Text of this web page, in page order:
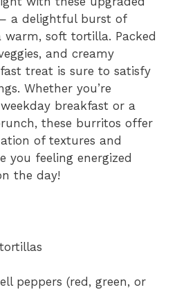
a delightful burst of
soft tortilla. Packed
and creamy
treat is sure to satisfy
Whether you’re
breakfast or a
these burritos offer
of textures and
you feeling energized
the day!
peppers (red, green, or